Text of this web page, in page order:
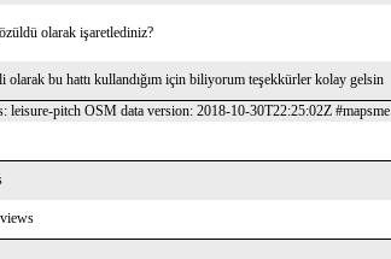
olarak işaretlediniz?
olarak bu hattı kullandığım için biliyorum teşekkürler kolay gelsin
leisure-pitch OSM data version: 2018-10-30T22:25:02Z #mapsme